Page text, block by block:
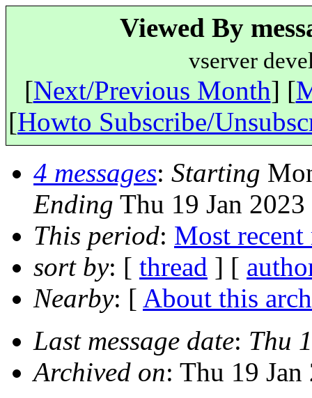
Viewed By
vserver
[Next/Previous Month] [
[Howto Subscribe/
4 messages: Starting
Ending Thu 19 Jan
This period: Most recent
sort by: [ thread ] [
Nearby: [ About this
Last message date: Thu
Archived on: Thu 19